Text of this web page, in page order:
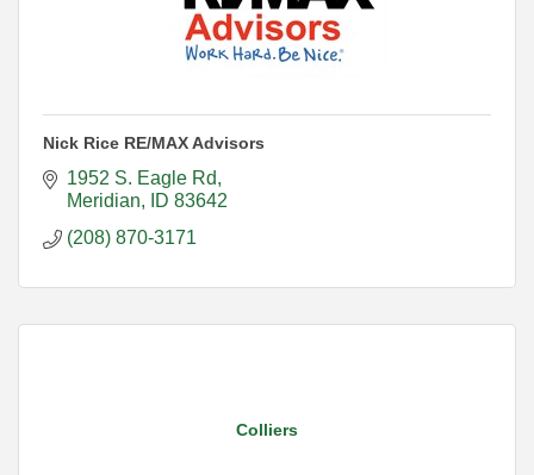
Nick Rice RE/MAX Advisors
1952 S. Eagle Rd
Meridian
ID 83642
(208) 870-3171
Colliers